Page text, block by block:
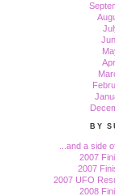
BY
...and a side
2007
2007
2007 UFO
2008